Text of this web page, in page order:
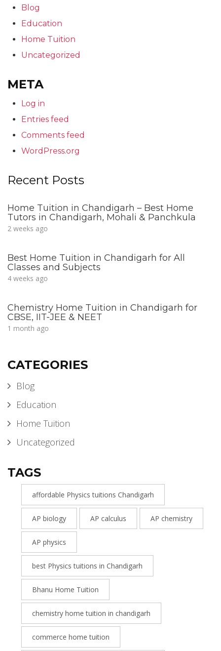
Blog
Education
Home Tuition
Uncategorized
META
Log in
Entries feed
Comments feed
WordPress.org
Recent Posts
Home Tuition in Chandigarh – Best Home
Tutors in Chandigarh, Mohali & Panchkula
2 weeks ago
Best Home Tuition in Chandigarh for All
Classes and Subjects
4 weeks ago
Chemistry Home Tuition in Chandigarh for
CBSE, IIT-JEE & NEET
1 month ago
CATEGORIES
Blog
Education
Home Tuition
Uncategorized
TAGS
affordable Physics tuitions Chandigarh
AP biology AP calculus AP chemistry
AP physics
best Physics tuitions in Chandigarh
Bhanu Home Tuition
chemistry home tuition in chandigarh
commerce home tuition